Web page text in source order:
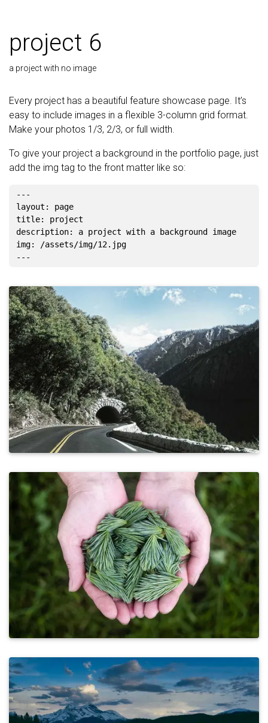
project 6
a project with no image
Every project has a beautiful feature showcase page. It’s
easy to include images in a flexible 3-column grid format.
Make your photos 1/3, 2/3, or full width.
To give your project a background in the portfolio page, just
add the img tag to the front matter like so:
---
layout: page
title: project
description: a project with a background image
img: /assets/img/12.jpg